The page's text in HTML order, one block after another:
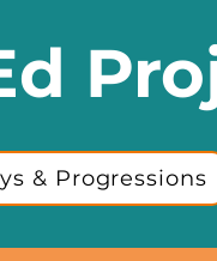
& Progressions